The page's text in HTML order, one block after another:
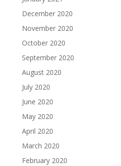
December 2020
November 2020
October 2020
September 2020
August 2020
July 2020
June 2020
May 2020
April 2020
March 2020
February 2020